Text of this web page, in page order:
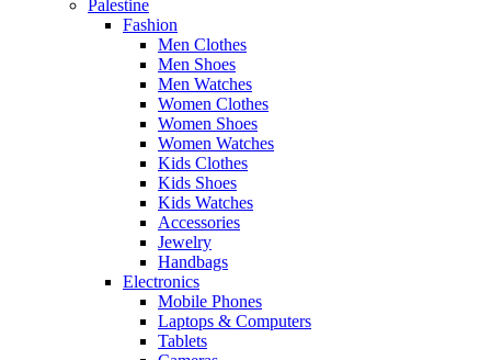
Palestine
Fashion
Men Clothes
Men Shoes
Men Watches
Women Clothes
Women Shoes
Women Watches
Kids Clothes
Kids Shoes
Kids Watches
Accessories
Jewelry
Handbags
Electronics
Mobile Phones
Laptops & Computers
Tablets